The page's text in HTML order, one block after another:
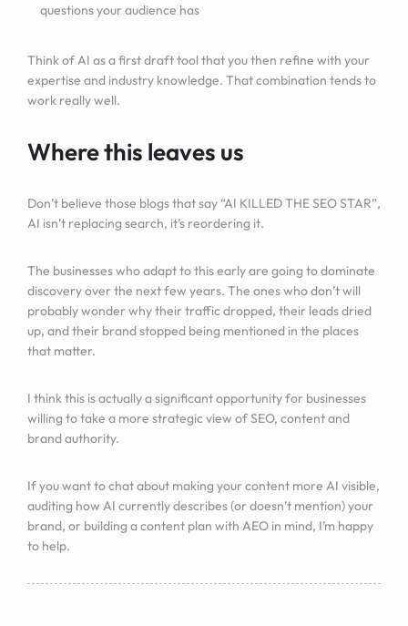
questions your audience has
Think of AI as a first draft tool that you then refine with your
expertise and industry knowledge. That combination tends to
work really well.
Where this leaves us
Don’t believe those blogs that say “AI KILLED THE SEO STAR”,
AI isn’t replacing search, it’s reordering it.
The businesses who adapt to this early are going to dominate
discovery over the next few years. The ones who don’t will
probably wonder why their traffic dropped, their leads dried
up, and their brand stopped being mentioned in the places
that matter.
I think this is actually a significant opportunity for businesses
willing to take a more strategic view of SEO, content and
brand authority.
If you want to chat about making your content more AI visible,
auditing how AI currently describes (or doesn’t mention) your
brand, or building a content plan with AEO in mind, I’m happy
to help.